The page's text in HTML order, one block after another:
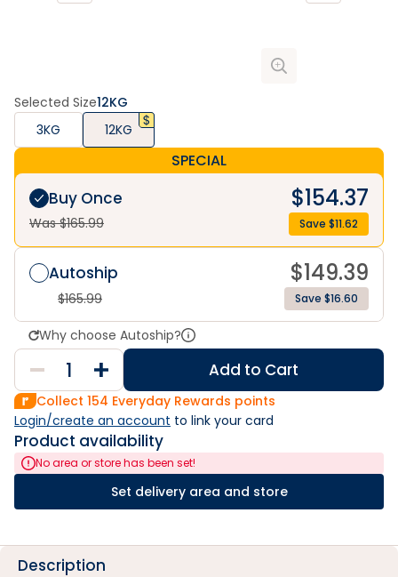
Selected Size12KG
3KG
12KG
SPECIAL
Buy Once
Was $165.99
$154.37
Save $11.62
Autoship $149.39
$165.99 Save $16.60
Why choose Autoship?
Add to Cart
Collect 154 Everyday Rewards points
Login/create an account to link your card
Product availability
No area or store has been set!
Set delivery area and store
Description